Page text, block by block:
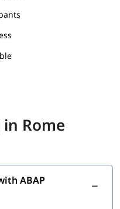
concepts (like
is helpful but not
enterprise software
thinking skills
the following topics-
in Rome
ABAP